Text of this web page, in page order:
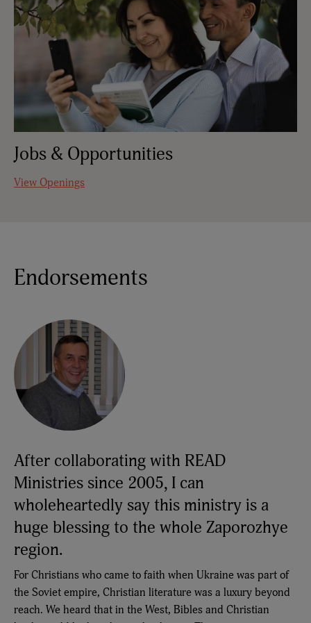
Jobs & Opportunities
View Openings
Endorsements
After collaborating with READ
Ministries since 2005, I can
wholeheartedly say this ministry is a
huge blessing to the whole Zaporozhye
region.
For Christians who came to faith when Ukraine was part of
the Soviet empire, Christian literature was a luxury beyond
reach. We heard that in the West, Bibles and Christian